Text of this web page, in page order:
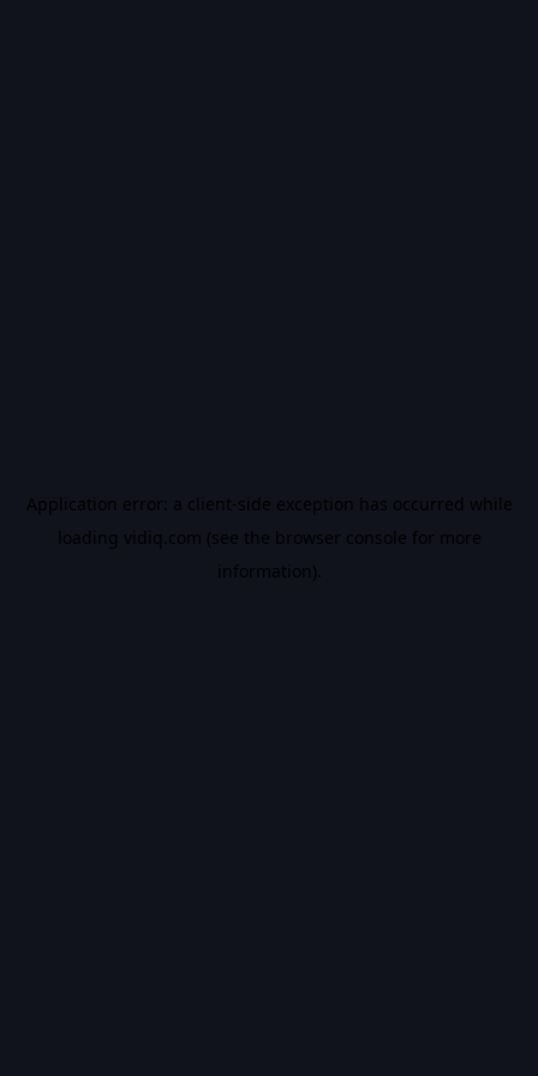
Application error: a client-side exception has occurred while
loading vidiq.com (see the browser console for more
information).